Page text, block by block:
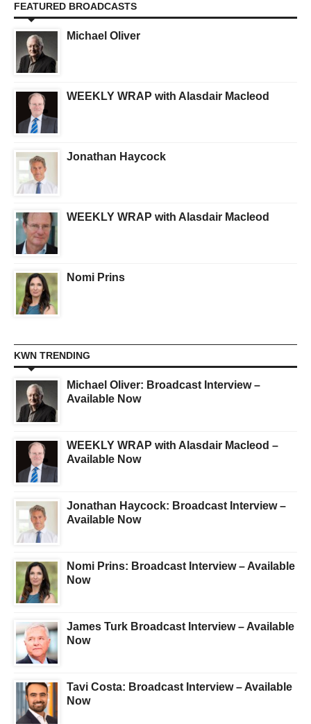
FEATURED BROADCASTS
Michael Oliver
WEEKLY WRAP with Alasdair Macleod
Jonathan Haycock
WEEKLY WRAP with Alasdair Macleod
Nomi Prins
KWN TRENDING
Michael Oliver: Broadcast Interview –
Available Now
WEEKLY WRAP with Alasdair Macleod –
Available Now
Jonathan Haycock: Broadcast Interview –
Available Now
Nomi Prins: Broadcast Interview – Available
Now
James Turk Broadcast Interview – Available
Now
Tavi Costa: Broadcast Interview – Available
Now